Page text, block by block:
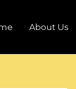
About Us